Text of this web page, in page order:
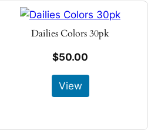
Dailies Colors 30pk
$50.00
View